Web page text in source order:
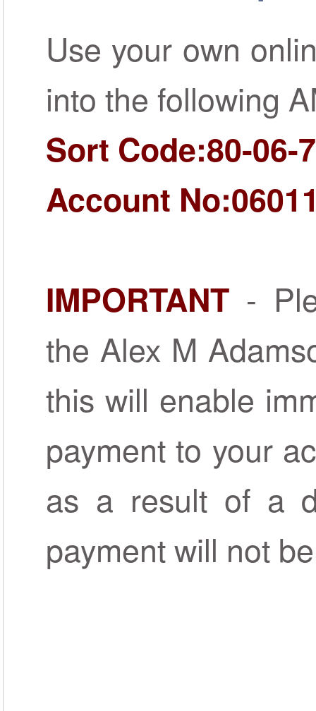
Use your own
into the following
Sort Code:80-06-
Account
IMPORTANT-
the Alex M
this will enable
payment to your
as a result of a
payment will not